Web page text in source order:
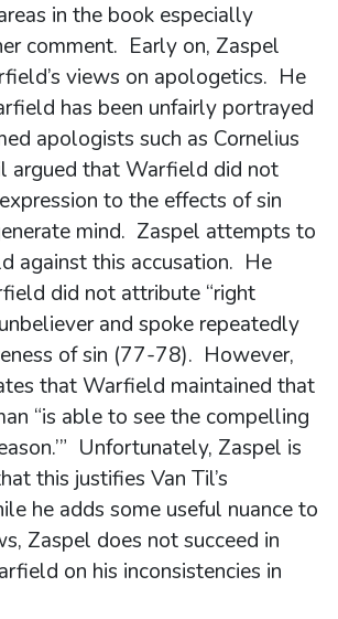
in the book especially
comment. Early on, Zaspel
views on apologetics. He
has been unfairly portrayed
apologists such as Cornelius
argued that Warfield did not
to the effects of sin
mind. Zaspel attempts to
against this accusation. He
did not attribute “right
and spoke repeatedly
of sin (77-78). However,
that Warfield maintained that
“is able to see the compelling
Unfortunately, Zaspel is
this justifies Van Til’s
he adds some useful nuance to
Zaspel does not succeed in
on his inconsistencies in